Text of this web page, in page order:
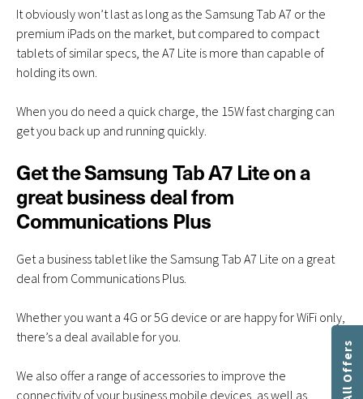
It obviously won’t last as long as the Samsung Tab A7 or the
premium iPads on the market, but compared to compact
tablets of similar specs, the A7 Lite is more than capable of
holding its own.
When you do need a quick charge, the 15W fast charging can
get you back up and running quickly.
Get the Samsung Tab A7 Lite on a
great business deal from
Communications Plus
Get a business tablet like the Samsung Tab A7 Lite on a great
deal from Communications Plus.
Whether you want a 4G or 5G device or are happy for WiFi only,
there’s a deal available for you.
We also offer a range of accessories to improve the
connectivity of your business mobile devices, as well as